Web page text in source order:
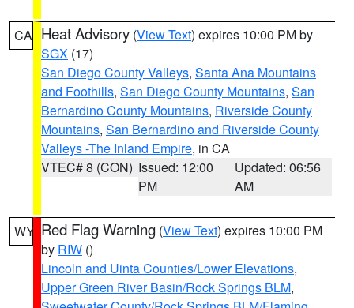
CA Heat Advisory (View Text) expires 10:00 PM by
SGX (17)
San Diego County Valleys, Santa Ana Mountains
and Foothills, San Diego County Mountains, San
Bernardino County Mountains, Riverside County
Mountains, San Bernardino and Riverside County
Valleys -The Inland Empire, in CA
VTEC# 8 (CON) Issued: 12:00
PM
Updated: 06:56
AM
WY Red Flag Warning (View Text) expires 10:00 PM
by RIW ()
Lincoln and Uinta Counties/Lower Elevations,
Upper Green River Basin/Rock Springs BLM,